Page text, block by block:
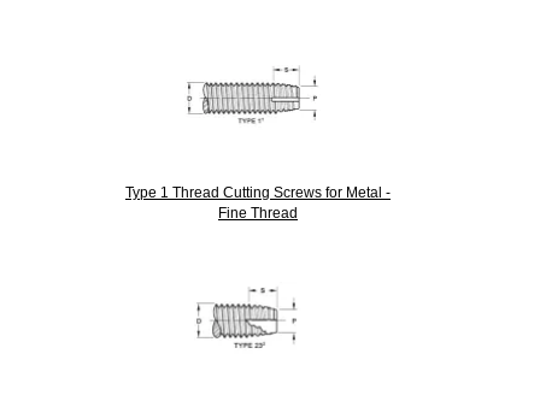
Type 1 Thread Cutting Screws for Metal -
Fine Thread